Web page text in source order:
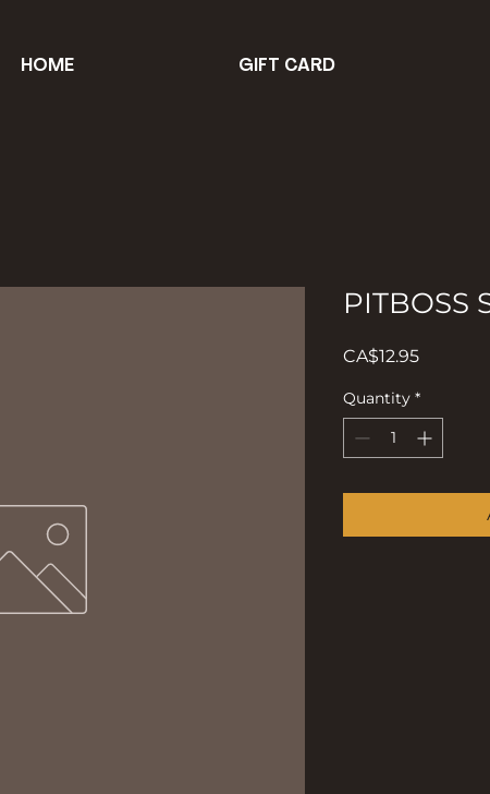
HOME GIFT CARD
PITBOSS
CA$12.95Price
Quantity *